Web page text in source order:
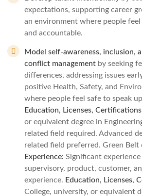
expectations, supporting career
an environment where people feel
and accountable.
Model self‑awareness, inclusion,
conflict management by seeking
differences, addressing issues
positive Health, Safety, and
where people feel safe to speak
Education, Licenses,
or equivalent degree in
related field required. Advanced
related field preferred. Green Belt
Experience: Significant
supervisory, product, customer,
experience. Education, Licenses,
College, university, or equivalent